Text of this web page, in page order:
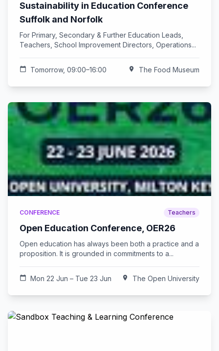
Sustainability in Education Conference
Suffolk and Norfolk
For Primary, Secondary & Further Education Leads,
Teachers, School Improvement Directors, Operations...
calendar_today Tomorrow, 09:00–16:00 location_on The Food Museum
CONFERENCE Teachers
Open Education Conference, OER26
Open education has always been both a practice and a
proposition. It is grounded in commitments to a...
calendar_today Mon 22 Jun – Tue 23 Jun location_on The Open University